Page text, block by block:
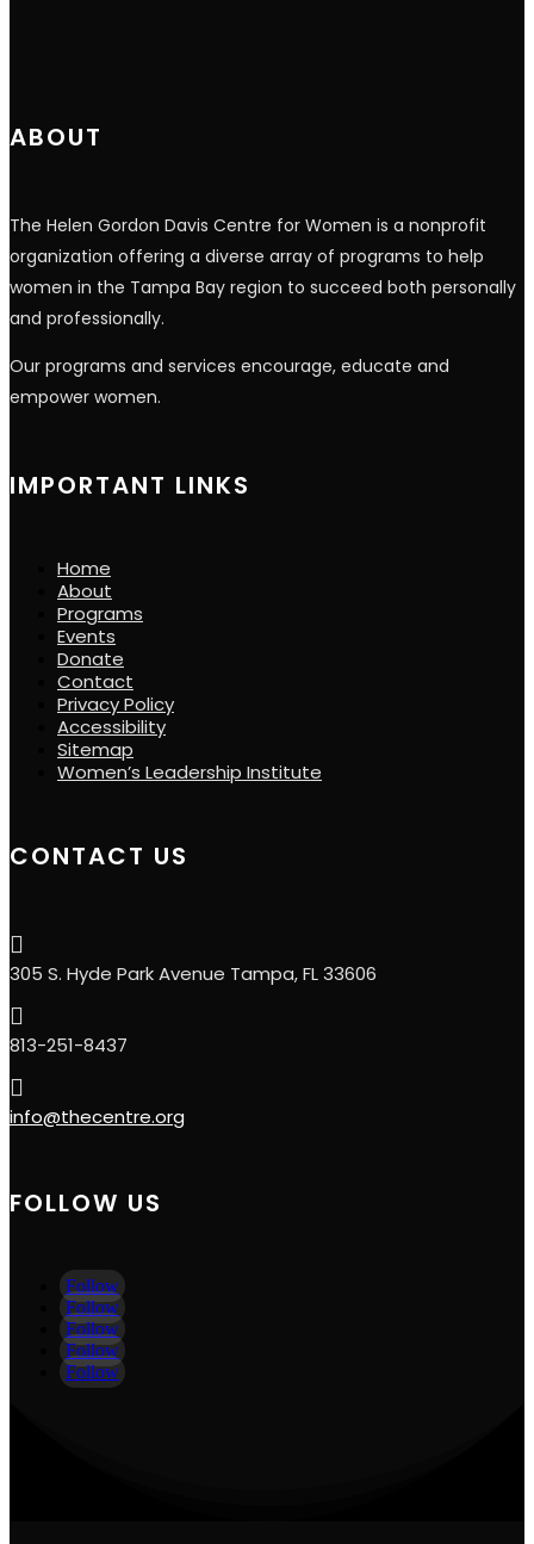
ABOUT
The Helen Gordon Davis Centre for Women is a nonprofit
organization offering a diverse array of programs to help
women in the Tampa Bay region to succeed both personally
and professionally.
Our programs and services encourage, educate and
empower women.
IMPORTANT LINKS
Home
About
Programs
Events
Donate
Contact
Privacy Policy
Accessibility
Sitemap
Women’s Leadership Institute
CONTACT US

305 S. Hyde Park Avenue Tampa, FL 33606

813-251-8437

info@thecentre.org
FOLLOW US
Follow
Follow
Follow
Follow
Follow